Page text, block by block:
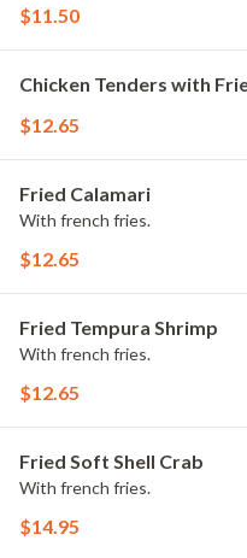
$11.50
Chicken Tenders with
$12.65
Fried Calamari
With french fries.
$12.65
Fried Tempura Shrimp
With french fries.
$12.65
Fried Soft Shell Crab
With french fries.
$14.95